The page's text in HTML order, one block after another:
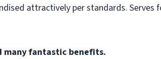
attractively per standards.
many fantastic benefits.